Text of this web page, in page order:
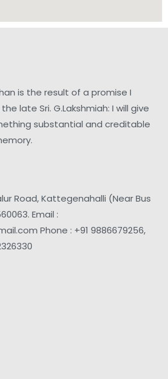
is the result of a promise I
late Sri. G.Lakshmiah: I will give
substantial and creditable
Road, Kattegenahalli (Near Bus
Email :
Phone : +91 9886679256,